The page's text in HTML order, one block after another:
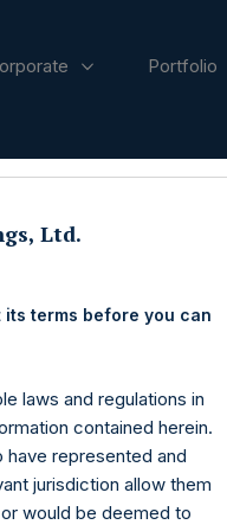
Portfolio
Ltd.
terms before you can
laws and regulations in
contained herein.
represented and
jurisdiction allow them
would be deemed to